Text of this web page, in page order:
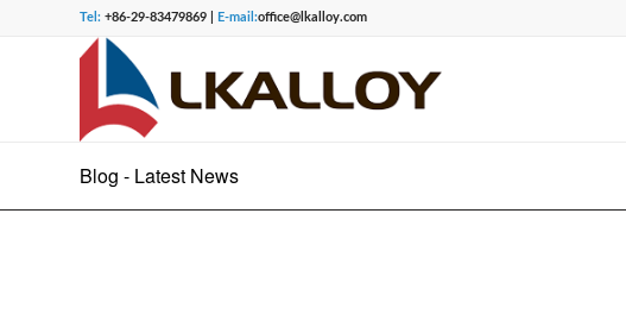
Tel: +86-29-83479869 | E-mail:office@lkalloy.com
Blog - Latest News